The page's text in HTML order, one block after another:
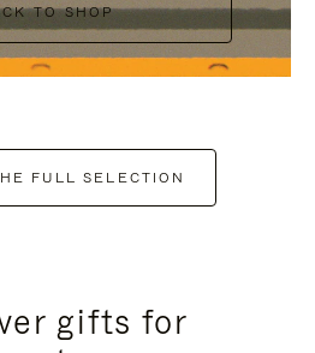
TO SHOP
FULL SELECTION
gifts for